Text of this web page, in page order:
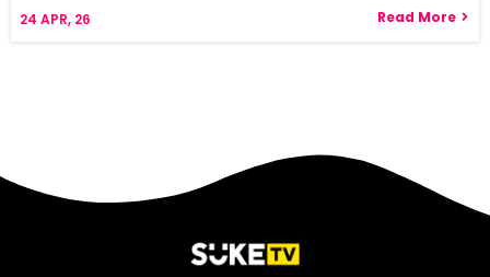
24 APR, 26 Read More